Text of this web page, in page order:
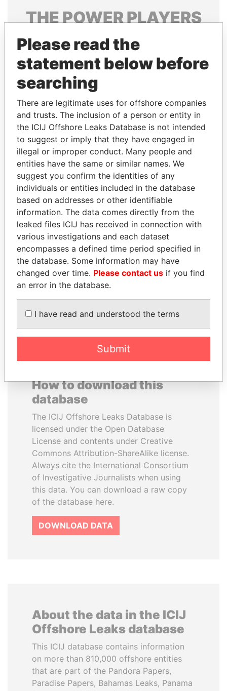
THEPOWERPLAYERS
Explore the offshore connections of world leaders,
politicians and their relatives and associates.
Pandora
Papers
Papers
Panama Papers
SHEIKH KHALIFA BIN
SALMAN AL KHALIFA
Former Prime Minister
TUNG CHEE-HWA
Former Chief Executive
How to download this
database
The ICIJ Offshore Leaks Database is
licensed under the Open Database
License and contents under Creative
Commons Attribution-ShareAlike license.
Always cite the International Consortium
of Investigative Journalists when using
this data. You can download a raw copy
of the database here.
DOWNLOAD DATA
About the data in the ICIJ
Offshore Leaks database
This ICIJ database contains information
on more than 810,000 offshore entities
that are part of the Pandora Papers,
Paradise Papers, Bahamas Leaks, Panama
Please read the
statement below before
searching
There are legitimate uses for offshore companies
and trusts. The inclusion of a person or entity in
the ICIJ Offshore Leaks Database is not intended
to suggest or imply that they have engaged in
illegal or improper conduct. Many people and
entities have the same or similar names. We
suggest you confirm the identities of any
individuals or entities included in the database
based on addresses or other identifiable
information. The data comes directly from the
leaked files ICIJ has received in connection with
various investigations and each dataset
encompasses a defined time period specified in
the database. Some information may have
changed over time. Please contact us if you find
an error in the database.
I have read and understood the terms
Submit